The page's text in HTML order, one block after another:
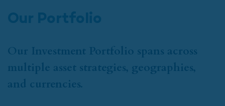
Our Portfolio
Our Investment Portfolio spans across
multiple asset strategies, geographies,
and currencies.